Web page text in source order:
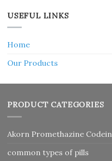
USEFUL LINKS
Home
Our Products
PRODUCT CATEGORIES
Akorn Promethazine
common types of pills